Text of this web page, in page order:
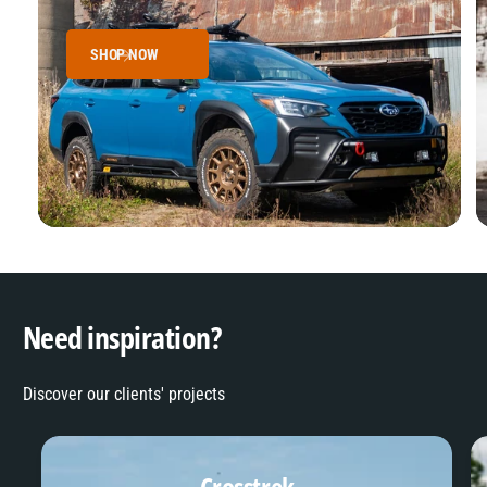
SHOP NOW
Need inspiration?
Discover our clients' projects